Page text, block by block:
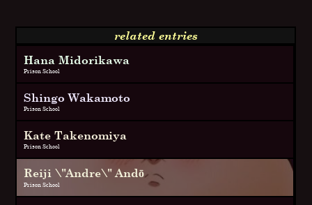
related entries
Hana Midorikawa
Prison School
Shingo Wakamoto
Prison School
Kate Takenomiya
Prison School
Reiji \"Andre\" Andō
Prison School